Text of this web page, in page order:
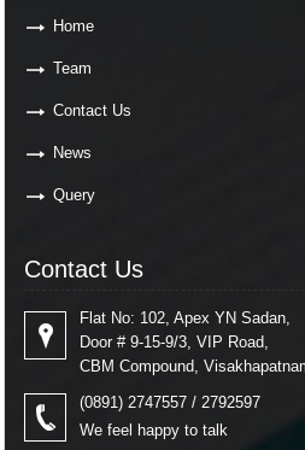
Home
Team
Contact Us
News
Query
Contact Us
Flat No: 102, Apex YN Sadan,
Door # 9-15-9/3, VIP Road,
CBM Compound,
(0891) 2747557 / 2792597
We feel happy to talk